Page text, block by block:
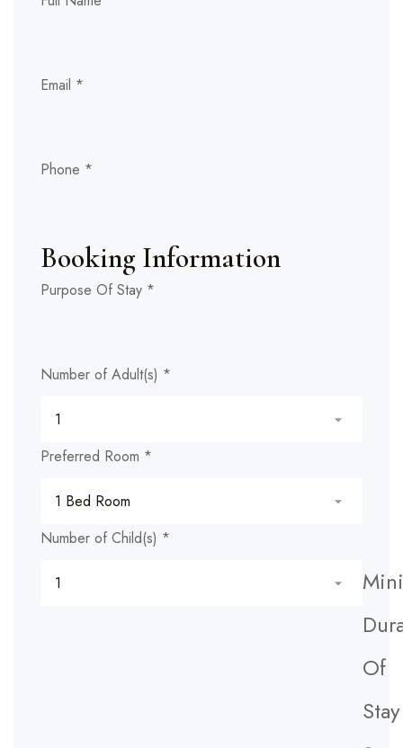
Email *
Phone *
Booking Information
Purpose Of Stay *
Number of Adult(s) *
Preferred Room *
Number of Child(s) *
Of
Stay